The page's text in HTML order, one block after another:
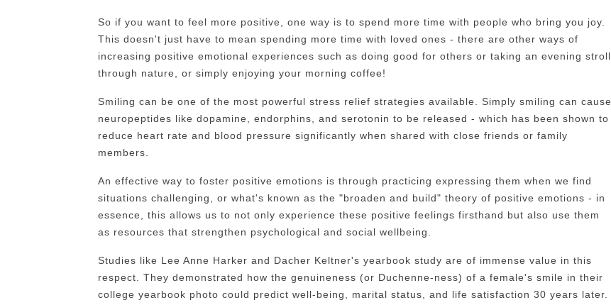
So if you want to feel more positive, one way is to spend more time with people who bring you joy.
This doesn't just have to mean spending more time with loved ones - there are other ways of
increasing positive emotional experiences such as doing good for others or taking an evening stroll
through nature, or simply enjoying your morning coffee!
Smiling can be one of the most powerful stress relief strategies available. Simply smiling can cause
neuropeptides like dopamine, endorphins, and serotonin to be released - which has been shown to
reduce heart rate and blood pressure significantly when shared with close friends or family
members.
An effective way to foster positive emotions is through practicing expressing them when we find
situations challenging, or what's known as the "broaden and build" theory of positive emotions - in
essence, this allows us to not only experience these positive feelings firsthand but also use them
as resources that strengthen psychological and social wellbeing.
Studies like Lee Anne Harker and Dacher Keltner's yearbook study are of immense value in this
respect. They demonstrated how the genuineness (or Duchenne-ness) of a female's smile in their
college yearbook photo could predict well-being, marital status, and life satisfaction 30 years later.